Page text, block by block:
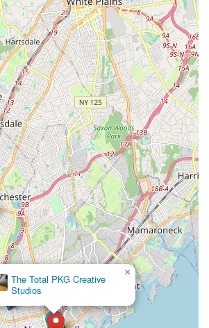
Rhythms Dance Studio in New Rochelle
and highly recommended choice for
a premier dance education. Its
location ensures easy accessibility for
County and surrounding areas,
a practical and enjoyable
offers an incredibly comprehensive array
to every age and skill level, from delightful
for two-year-olds to a robust adult
options like their inclusive special
truly distinguishes Rooftop Rhythms Dance
it so suitable for locals are its profound
warmth and friendliness of its
commitment to instilling self-confidence,
in a safe environment, and its active
local New Rochelle community.
prioritizing a dance studio that goes
to foster personal growth,
sense of belonging, Rooftop Rhythms
an unparalleled experience. It's a place
only learn to dance but also thrive as
The Total PKG Creative
Studios
×